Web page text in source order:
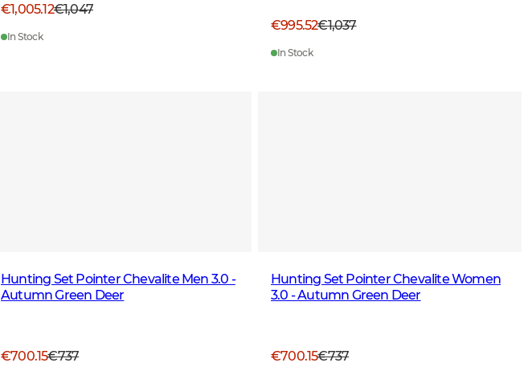
€1,005.12€1,047
In Stock
€995.52€1,037
In Stock
Hunting Set Pointer Chevalite Men 3.0 -
Autumn Green Deer
€700.15€737
Hunting Set Pointer Chevalite Women
3.0 - Autumn Green Deer
€700.15€737